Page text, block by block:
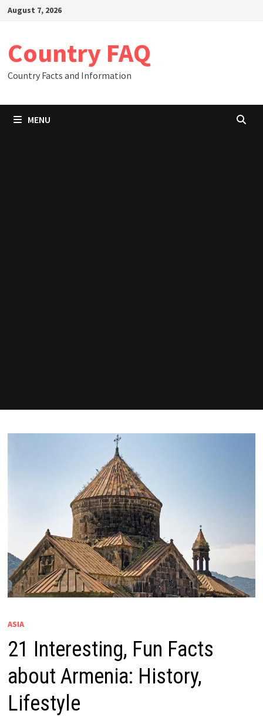
SkipAugust 7, 2026
Country FAQ
Country Facts and Information
MENU
ASIA
21 Interesting, Fun Facts
about Armenia: History,
Lifestyle